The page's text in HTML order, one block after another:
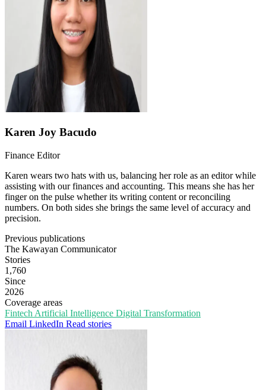
Karen Joy Bacudo
Finance Editor
Karen wears two hats with us, balancing her role as an editor while
assisting with our finances and accounting. This means she has her
finger on the pulse whether its writing content or reconciling
numbers. On both sides she brings the same level of accuracy and
precision.
Previous publications
The Kawayan Communicator
Stories
1,760
Since
2026
Coverage areas
Fintech Artificial Intelligence Digital Transformation
Email LinkedIn Read stories